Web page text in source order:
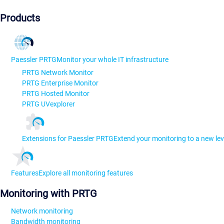
Products
Paessler PRTGMonitor your whole IT infrastructure
PRTG Network Monitor
PRTG Enterprise Monitor
PRTG Hosted Monitor
PRTG UVexplorer
Extensions for Paessler PRTGExtend your monitoring to a new
FeaturesExplore all monitoring features
Monitoring with PRTG
Network monitoring
Bandwidth monitoring